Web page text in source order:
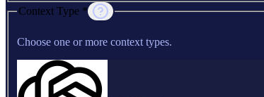
Context Type *
Choose one or more context types.